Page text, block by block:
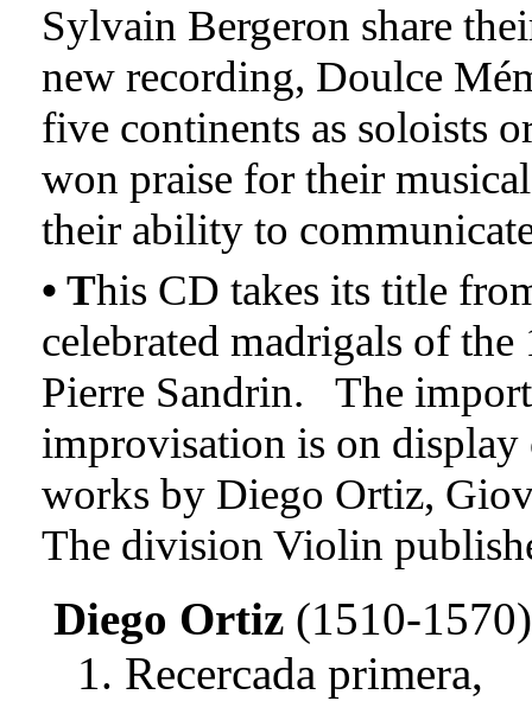
Sylvain Bergeron share
new recording, Doulce
five continents as soloists
won praise for their
their ability to
• This CD takes its title
celebrated madrigals of
Pierre Sandrin. The
improvisation is on
works by Diego Ortiz,
The division Violin
Diego Ortiz (1510-1570)
1. Recercada primera,